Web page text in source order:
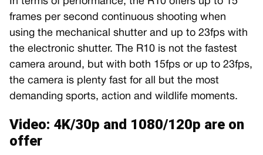
frames per second continuous shooting when
using the mechanical shutter and up to 23fps with
the electronic shutter. The R10 is not the fastest
camera around, but with both 15fps or up to 23fps,
the camera is plenty fast for all but the most
demanding sports, action and wildlife moments.
Video: 4K/30p and 1080/120p are on
offer